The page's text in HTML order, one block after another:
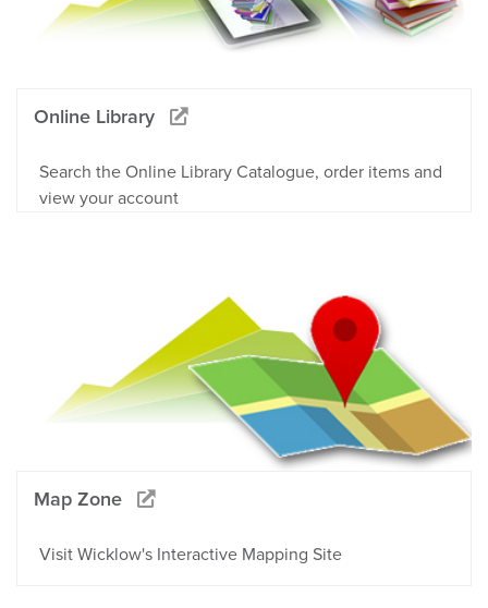
Online Library
Search the Online Library Catalogue, order items and
view your account
Map Zone
Visit Wicklow's Interactive Mapping Site